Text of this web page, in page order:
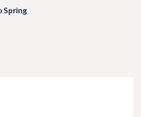
Spring